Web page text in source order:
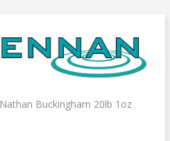
Nathan Buckingham 20lb 1oz